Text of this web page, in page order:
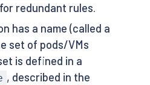
redundant rules.
has a name (called a
set of pods/VMs
is defined in a
, described in the